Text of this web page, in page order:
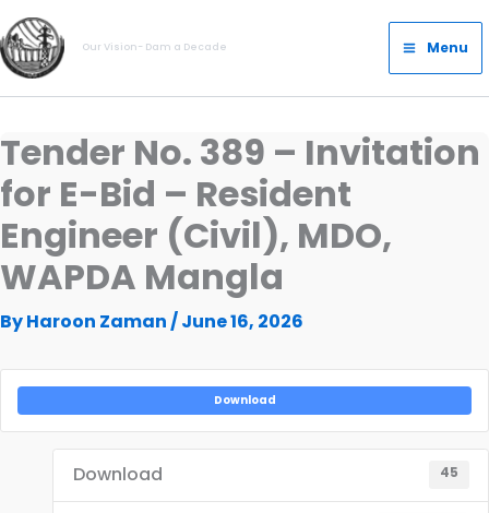
Skip
to
content
Our Vision- Dam a Decade
Main
Menu
Menu
Tender No. 389 – Invitation
for E-Bid – Resident
Engineer (Civil), MDO,
WAPDA Mangla
ByHaroon Zaman /June 16, 2026
Download
Download 45